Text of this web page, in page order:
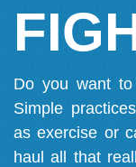
Do you want
Simple
as exercise or
haul all that